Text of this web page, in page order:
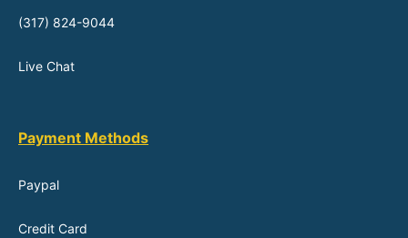
(317) 824-9044
Live Chat
Payment Methods
Paypal
Credit Card